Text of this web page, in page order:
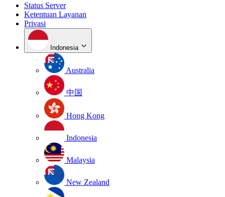
Status Server
Ketentuan Layanan
Privasi
Indonesia
Australia
中国
Hong Kong
Indonesia
Malaysia
New Zealand